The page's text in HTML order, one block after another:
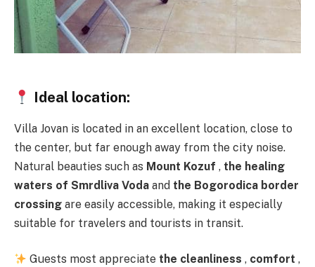
Ideal location:
Villa Jovan is located in an excellent location, close to
the center, but far enough away from the city noise.
Natural beauties such as Mount Kozuf , the healing
waters of Smrdliva Voda and the Bogorodica border
crossing are easily accessible, making it especially
suitable for travelers and tourists in transit.
Guests most appreciate the cleanliness , comfort ,